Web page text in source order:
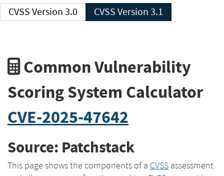
CVSS Version 3.0 CVSS Version 3.1
Common Vulnerability
Scoring System Calculator
CVE-2025-47642
Source: Patchstack
This page shows the components of a CVSS assessment